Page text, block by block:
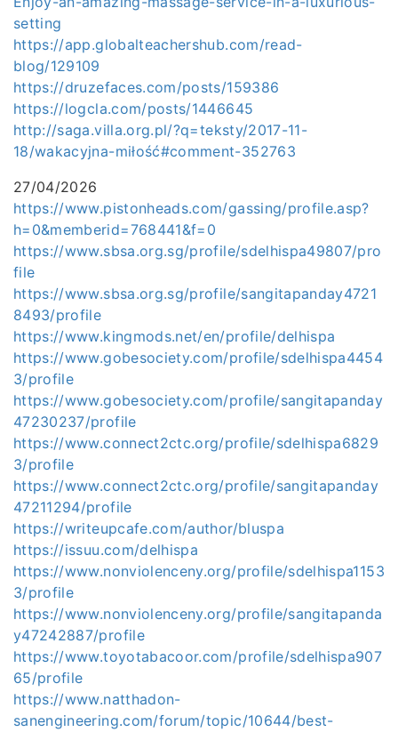
setting
https://app.globalteachershub.com/read-
blog/129109
https://druzefaces.com/posts/159386
https://logcla.com/posts/1446645
http://saga.villa.org.pl/?q=teksty/2017-11-
18/wakacyjna-miłość#comment-352763
27/04/2026
https://www.pistonheads.com/gassing/profile.asp?
h=0&memberid=768441&f=0
https://www.sbsa.org.sg/profile/sdelhispa49807/pro
file
https://www.sbsa.org.sg/profile/sangitapanday4721
8493/profile
https://www.kingmods.net/en/profile/delhispa
https://www.gobesociety.com/profile/sdelhispa4454
3/profile
https://www.gobesociety.com/profile/sangitapanday
47230237/profile
https://www.connect2ctc.org/profile/sdelhispa6829
3/profile
https://www.connect2ctc.org/profile/sangitapanday
47211294/profile
https://writeupcafe.com/author/bluspa
https://issuu.com/delhispa
https://www.nonviolenceny.org/profile/sdelhispa1153
3/profile
https://www.nonviolenceny.org/profile/sangitapanda
y47242887/profile
https://www.toyotabacoor.com/profile/sdelhispa907
65/profile
https://www.natthadon-
sanengineering.com/forum/topic/10644/best-